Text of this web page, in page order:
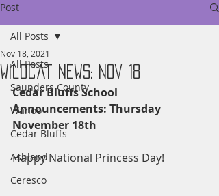
Post
All Posts
Saunders County
Wahoo
Cedar Bluffs
Ashland
Ceresco
All Posts
Wildcat News: Nov 18
Nov 18, 2021
Cedar Bluffs School
Announcements: Thursday
November 18th
Happy National Princess Day!